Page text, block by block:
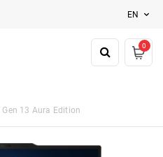
EN
0
13 Aura Edition